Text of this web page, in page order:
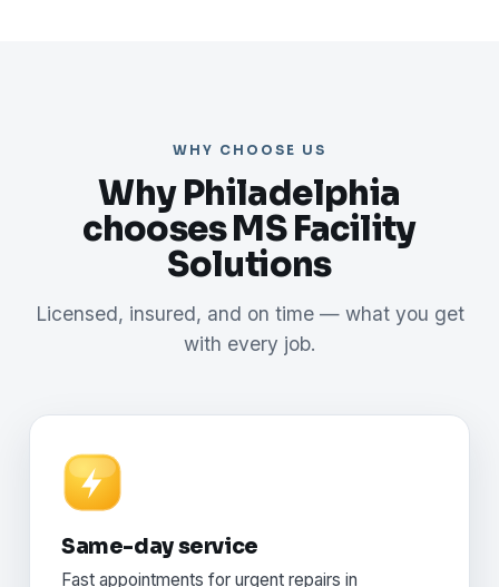
WHY CHOOSE US
Why Philadelphia
chooses MS Facility
Solutions
Licensed, insured, and on time — what you get
with every job.
Same-day service
Fast appointments for urgent repairs in